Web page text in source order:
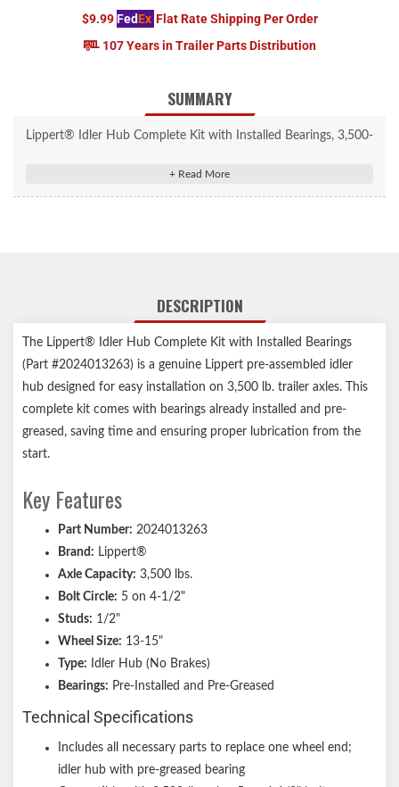
$9.99 FedEx Flat Rate Shipping Per Order
107 Years in Trailer Parts Distribution
SUMMARY
Lippert® Idler Hub Complete Kit with Installed Bearings, 3,500-
Includes all necessary parts to replace one wheel end; idler hub
Designed for use on trailer idler axles
Does not allow for a trailer braking system
Accepts press-in dust caps
Durable, cast-iron construction
Zinc-plated wheel studs resist corrosion
Limited 1-year warranty on materials or workmanship defects
Lippert genuine replacement part ensures the perfect fit every
Confirm the bolt pattern, axle rating, bearing numbers, and
other dimensions before purchasing. If you have questions,
consult your original equipment manufacturer.
DESCRIPTION
The Lippert® Idler Hub Complete Kit with Installed Bearings
(Part #2024013263) is a genuine Lippert pre-assembled idler
hub designed for easy installation on 3,500 lb. trailer axles. This
complete kit comes with bearings already installed and pre-
greased, saving time and ensuring proper lubrication from the
start.
Key Features
Part Number: 2024013263
Brand: Lippert®
Axle Capacity: 3,500 lbs.
Bolt Circle: 5 on 4-1/2"
Studs: 1/2"
Wheel Size: 13-15"
Type: Idler Hub (No Brakes)
Bearings: Pre-Installed and Pre-Greased
Technical Specifications
Includes all necessary parts to replace one wheel end;
idler hub with pre-greased bearing